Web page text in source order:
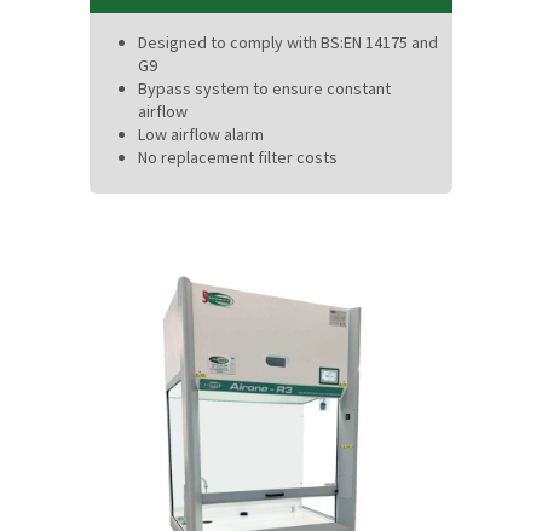
Designed to comply with BS:EN 14175 and
G9
Bypass system to ensure constant
airflow
Low airflow alarm
No replacement filter costs